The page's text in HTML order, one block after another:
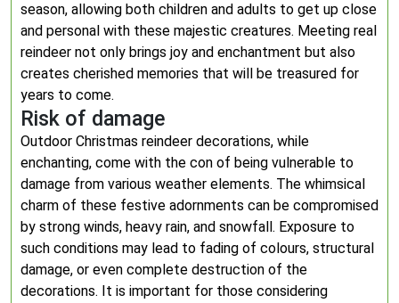
season, allowing both children and adults to get up close
and personal with these majestic creatures. Meeting real
reindeer not only brings joy and enchantment but also
creates cherished memories that will be treasured for
years to come.
Risk of damage
Outdoor Christmas reindeer decorations, while
enchanting, come with the con of being vulnerable to
damage from various weather elements. The whimsical
charm of these festive adornments can be compromised
by strong winds, heavy rain, and snowfall. Exposure to
such conditions may lead to fading of colours, structural
damage, or even complete destruction of the
decorations. It is important for those considering